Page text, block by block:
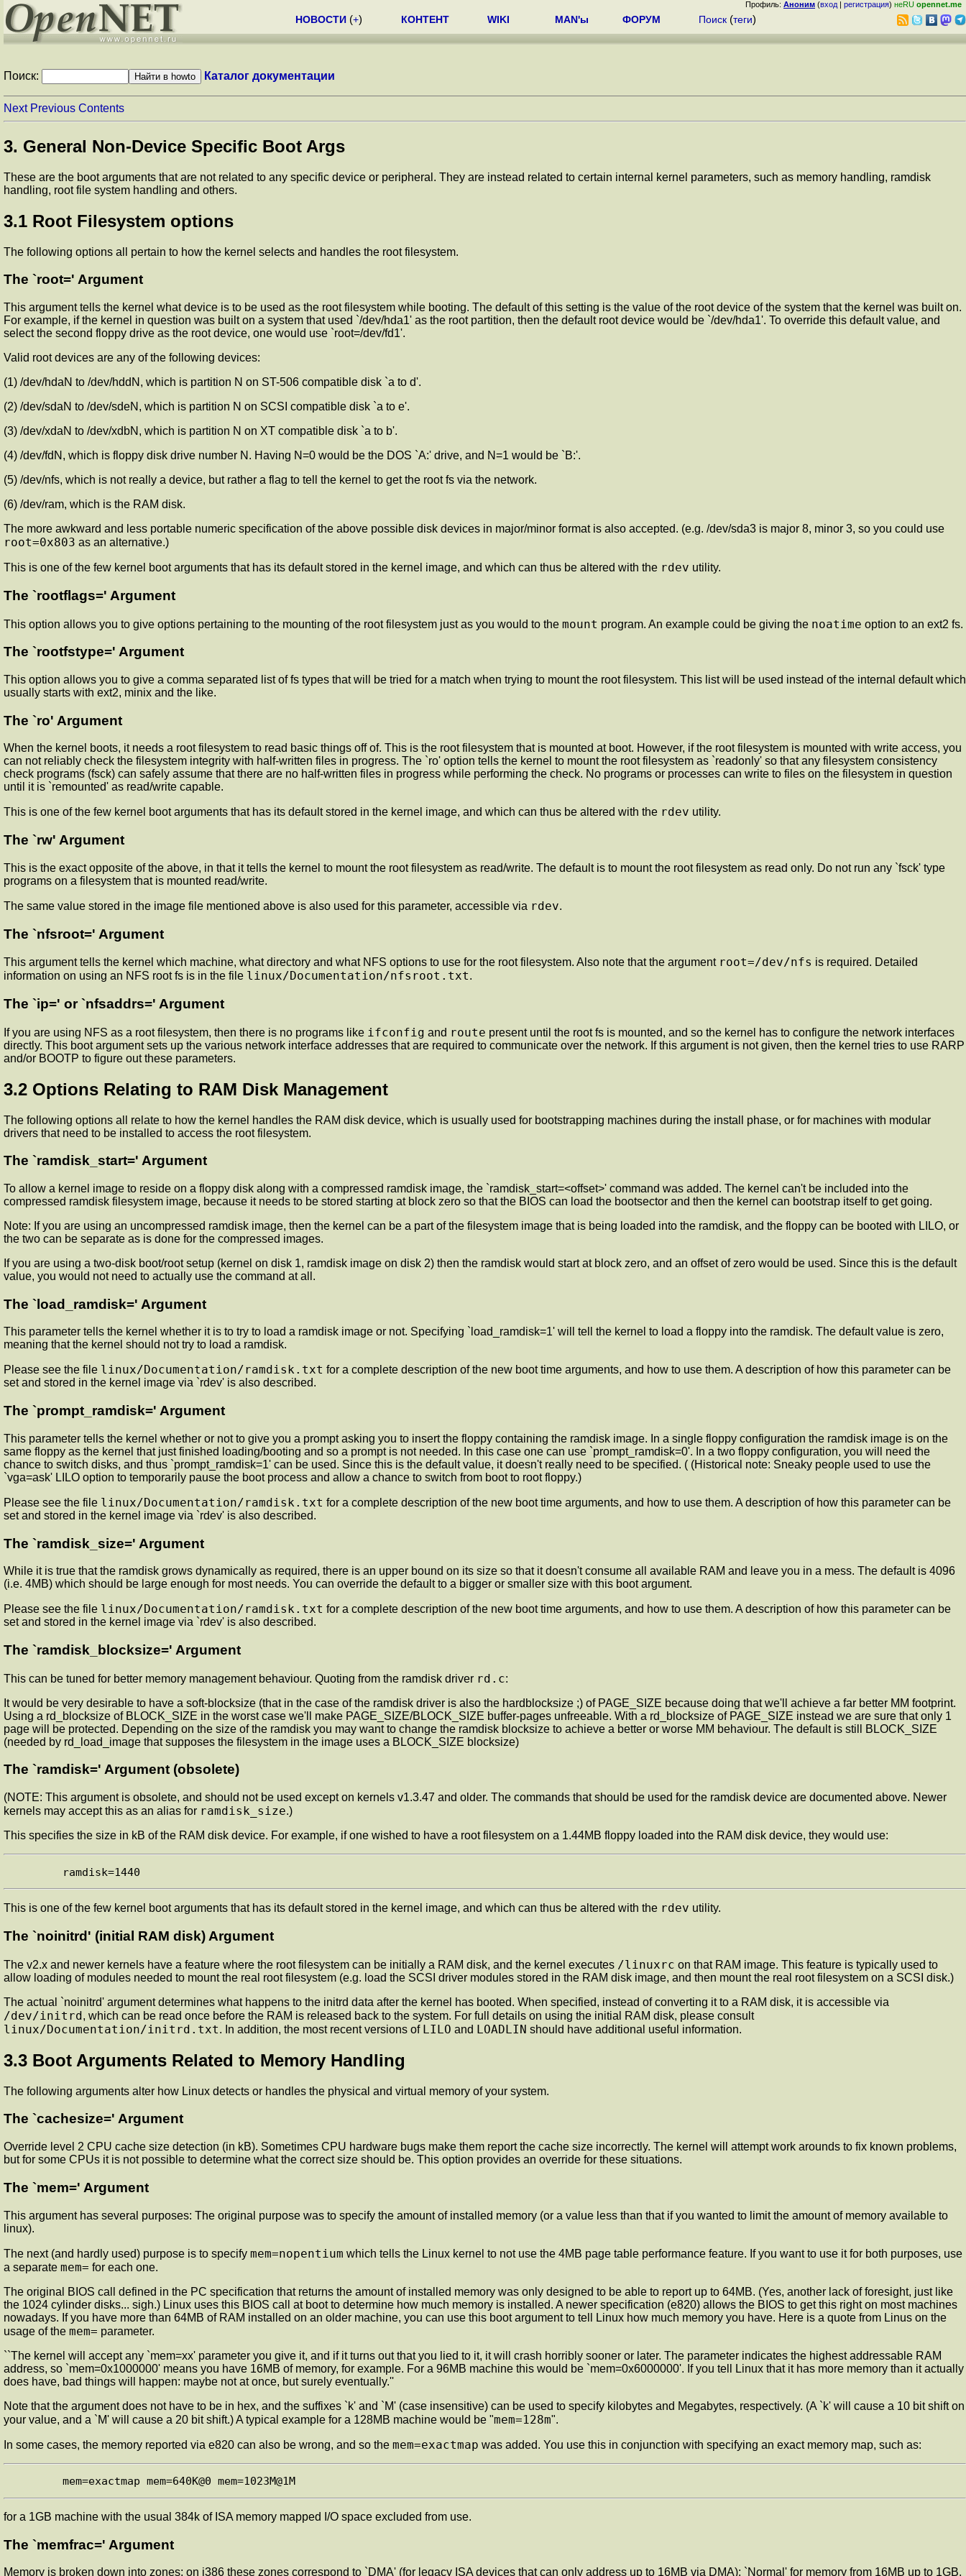
Профиль: Аноним (вход | регистрация) неRU opennet.me
НОВОСТИ (+) КОНТЕНТ WIKI MAN'ы ФОРУМ Поиск (теги)
Поиск: Каталог документации
Next Previous Contents
3. General Non-Device Specific Boot Args
These are the boot arguments that are not related to any specific device or peripheral. They are instead related to certain internal kernel parameters, such as memory handling, ramdisk
handling, root file system handling and others.
3.1 Root Filesystem options
The following options all pertain to how the kernel selects and handles the root filesystem.
The `root=' Argument
This argument tells the kernel what device is to be used as the root filesystem while booting. The default of this setting is the value of the root device of the system that the kernel was built on.
For example, if the kernel in question was built on a system that used `/dev/hda1' as the root partition, then the default root device would be `/dev/hda1'. To override this default value, and
select the second floppy drive as the root device, one would use `root=/dev/fd1'.
Valid root devices are any of the following devices:
(1) /dev/hdaN to /dev/hddN, which is partition N on ST-506 compatible disk `a to d'.
(2) /dev/sdaN to /dev/sdeN, which is partition N on SCSI compatible disk `a to e'.
(3) /dev/xdaN to /dev/xdbN, which is partition N on XT compatible disk `a to b'.
(4) /dev/fdN, which is floppy disk drive number N. Having N=0 would be the DOS `A:' drive, and N=1 would be `B:'.
(5) /dev/nfs, which is not really a device, but rather a flag to tell the kernel to get the root fs via the network.
(6) /dev/ram, which is the RAM disk.
The more awkward and less portable numeric specification of the above possible disk devices in major/minor format is also accepted. (e.g. /dev/sda3 is major 8, minor 3, so you could use
root=0x803 as an alternative.)
This is one of the few kernel boot arguments that has its default stored in the kernel image, and which can thus be altered with the rdev utility.
The `rootflags=' Argument
This option allows you to give options pertaining to the mounting of the root filesystem just as you would to the mount program. An example could be giving the noatime option to an ext2 fs.
The `rootfstype=' Argument
This option allows you to give a comma separated list of fs types that will be tried for a match when trying to mount the root filesystem. This list will be used instead of the internal default which
usually starts with ext2, minix and the like.
The `ro' Argument
When the kernel boots, it needs a root filesystem to read basic things off of. This is the root filesystem that is mounted at boot. However, if the root filesystem is mounted with write access, you
can not reliably check the filesystem integrity with half-written files in progress. The `ro' option tells the kernel to mount the root filesystem as `readonly' so that any filesystem consistency
check programs (fsck) can safely assume that there are no half-written files in progress while performing the check. No programs or processes can write to files on the filesystem in question
until it is `remounted' as read/write capable.
This is one of the few kernel boot arguments that has its default stored in the kernel image, and which can thus be altered with the rdev utility.
The `rw' Argument
This is the exact opposite of the above, in that it tells the kernel to mount the root filesystem as read/write. The default is to mount the root filesystem as read only. Do not run any `fsck' type
programs on a filesystem that is mounted read/write.
The same value stored in the image file mentioned above is also used for this parameter, accessible via rdev.
The `nfsroot=' Argument
This argument tells the kernel which machine, what directory and what NFS options to use for the root filesystem. Also note that the argument root=/dev/nfs is required. Detailed
information on using an NFS root fs is in the file linux/Documentation/nfsroot.txt.
The `ip=' or `nfsaddrs=' Argument
If you are using NFS as a root filesystem, then there is no programs like ifconfig and route present until the root fs is mounted, and so the kernel has to configure the network interfaces
directly. This boot argument sets up the various network interface addresses that are required to communicate over the network. If this argument is not given, then the kernel tries to use RARP
and/or BOOTP to figure out these parameters.
3.2 Options Relating to RAM Disk Management
The following options all relate to how the kernel handles the RAM disk device, which is usually used for bootstrapping machines during the install phase, or for machines with modular
drivers that need to be installed to access the root filesystem.
The `ramdisk_start=' Argument
To allow a kernel image to reside on a floppy disk along with a compressed ramdisk image, the `ramdisk_start=<offset>' command was added. The kernel can't be included into the
compressed ramdisk filesystem image, because it needs to be stored starting at block zero so that the BIOS can load the bootsector and then the kernel can bootstrap itself to get going.
Note: If you are using an uncompressed ramdisk image, then the kernel can be a part of the filesystem image that is being loaded into the ramdisk, and the floppy can be booted with LILO, or
the two can be separate as is done for the compressed images.
If you are using a two-disk boot/root setup (kernel on disk 1, ramdisk image on disk 2) then the ramdisk would start at block zero, and an offset of zero would be used. Since this is the default
value, you would not need to actually use the command at all.
The `load_ramdisk=' Argument
This parameter tells the kernel whether it is to try to load a ramdisk image or not. Specifying `load_ramdisk=1' will tell the kernel to load a floppy into the ramdisk. The default value is zero,
meaning that the kernel should not try to load a ramdisk.
Please see the file linux/Documentation/ramdisk.txt for a complete description of the new boot time arguments, and how to use them. A description of how this parameter can be
set and stored in the kernel image via `rdev' is also described.
The `prompt_ramdisk=' Argument
This parameter tells the kernel whether or not to give you a prompt asking you to insert the floppy containing the ramdisk image. In a single floppy configuration the ramdisk image is on the
same floppy as the kernel that just finished loading/booting and so a prompt is not needed. In this case one can use `prompt_ramdisk=0'. In a two floppy configuration, you will need the
chance to switch disks, and thus `prompt_ramdisk=1' can be used. Since this is the default value, it doesn't really need to be specified. ( (Historical note: Sneaky people used to use the
`vga=ask' LILO option to temporarily pause the boot process and allow a chance to switch from boot to root floppy.)
Please see the file linux/Documentation/ramdisk.txt for a complete description of the new boot time arguments, and how to use them. A description of how this parameter can be
set and stored in the kernel image via `rdev' is also described.
The `ramdisk_size=' Argument
While it is true that the ramdisk grows dynamically as required, there is an upper bound on its size so that it doesn't consume all available RAM and leave you in a mess. The default is 4096
(i.e. 4MB) which should be large enough for most needs. You can override the default to a bigger or smaller size with this boot argument.
Please see the file linux/Documentation/ramdisk.txt for a complete description of the new boot time arguments, and how to use them. A description of how this parameter can be
set and stored in the kernel image via `rdev' is also described.
The `ramdisk_blocksize=' Argument
This can be tuned for better memory management behaviour. Quoting from the ramdisk driver rd.c:
It would be very desirable to have a soft-blocksize (that in the case of the ramdisk driver is also the hardblocksize ;) of PAGE_SIZE because doing that we'll achieve a far better MM footprint.
Using a rd_blocksize of BLOCK_SIZE in the worst case we'll make PAGE_SIZE/BLOCK_SIZE buffer-pages unfreeable. With a rd_blocksize of PAGE_SIZE instead we are sure that only 1
page will be protected. Depending on the size of the ramdisk you may want to change the ramdisk blocksize to achieve a better or worse MM behaviour. The default is still BLOCK_SIZE
(needed by rd_load_image that supposes the filesystem in the image uses a BLOCK_SIZE blocksize)
The `ramdisk=' Argument (obsolete)
(NOTE: This argument is obsolete, and should not be used except on kernels v1.3.47 and older. The commands that should be used for the ramdisk device are documented above. Newer
kernels may accept this as an alias for ramdisk_size.)
This specifies the size in kB of the RAM disk device. For example, if one wished to have a root filesystem on a 1.44MB floppy loaded into the RAM disk device, they would use:
This is one of the few kernel boot arguments that has its default stored in the kernel image, and which can thus be altered with the rdev utility.
The `noinitrd' (initial RAM disk) Argument
The v2.x and newer kernels have a feature where the root filesystem can be initially a RAM disk, and the kernel executes /linuxrc on that RAM image. This feature is typically used to
allow loading of modules needed to mount the real root filesystem (e.g. load the SCSI driver modules stored in the RAM disk image, and then mount the real root filesystem on a SCSI disk.)
The actual `noinitrd' argument determines what happens to the initrd data after the kernel has booted. When specified, instead of converting it to a RAM disk, it is accessible via
/dev/initrd, which can be read once before the RAM is released back to the system. For full details on using the initial RAM disk, please consult
linux/Documentation/initrd.txt. In addition, the most recent versions of LILO and LOADLIN should have additional useful information.
3.3 Boot Arguments Related to Memory Handling
The following arguments alter how Linux detects or handles the physical and virtual memory of your system.
The `cachesize=' Argument
Override level 2 CPU cache size detection (in kB). Sometimes CPU hardware bugs make them report the cache size incorrectly. The kernel will attempt work arounds to fix known problems,
but for some CPUs it is not possible to determine what the correct size should be. This option provides an override for these situations.
The `mem=' Argument
This argument has several purposes: The original purpose was to specify the amount of installed memory (or a value less than that if you wanted to limit the amount of memory available to
linux).
The next (and hardly used) purpose is to specify mem=nopentium which tells the Linux kernel to not use the 4MB page table performance feature. If you want to use it for both purposes, use
a separate mem= for each one.
The original BIOS call defined in the PC specification that returns the amount of installed memory was only designed to be able to report up to 64MB. (Yes, another lack of foresight, just like
the 1024 cylinder disks... sigh.) Linux uses this BIOS call at boot to determine how much memory is installed. A newer specification (e820) allows the BIOS to get this right on most machines
nowadays. If you have more than 64MB of RAM installed on an older machine, you can use this boot argument to tell Linux how much memory you have. Here is a quote from Linus on the
usage of the mem= parameter.
``The kernel will accept any `mem=xx' parameter you give it, and if it turns out that you lied to it, it will crash horribly sooner or later. The parameter indicates the highest addressable RAM
address, so `mem=0x1000000' means you have 16MB of memory, for example. For a 96MB machine this would be `mem=0x6000000'. If you tell Linux that it has more memory than it actually
does have, bad things will happen: maybe not at once, but surely eventually.''
Note that the argument does not have to be in hex, and the suffixes `k' and `M' (case insensitive) can be used to specify kilobytes and Megabytes, respectively. (A `k' will cause a 10 bit shift on
your value, and a `M' will cause a 20 bit shift.) A typical example for a 128MB machine would be "mem=128m".
In some cases, the memory reported via e820 can also be wrong, and so the mem=exactmap was added. You use this in conjunction with specifying an exact memory map, such as:
for a 1GB machine with the usual 384k of ISA memory mapped I/O space excluded from use.
The `memfrac=' Argument
Memory is broken down into zones; on i386 these zones correspond to `DMA' (for legacy ISA devices that can only address up to 16MB via DMA); `Normal' for memory from 16MB up to 1GB,